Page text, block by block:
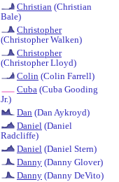
Christian (Christian
Bale)
Christopher
(Christopher Walken)
Christopher
(Christopher Lloyd)
Colin (Colin Farrell)
Cuba (Cuba Gooding
Jr.)
Dan (Dan Aykroyd)
Daniel (Daniel
Radcliffe)
Daniel (Daniel Stern)
Danny (Danny Glover)
Danny (Danny DeVito)